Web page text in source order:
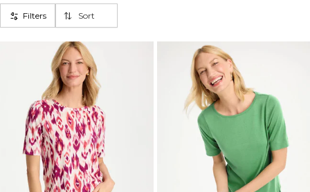
Filters Sort